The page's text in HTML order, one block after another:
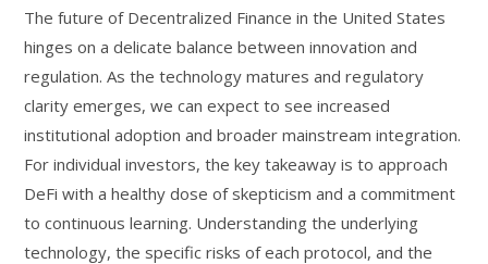
The future of Decentralized Finance in the United States
hinges on a delicate balance between innovation and
regulation. As the technology matures and regulatory
clarity emerges, we can expect to see increased
institutional adoption and broader mainstream integration.
For individual investors, the key takeaway is to approach
DeFi with a healthy dose of skepticism and a commitment
to continuous learning. Understanding the underlying
technology, the specific risks of each protocol, and the